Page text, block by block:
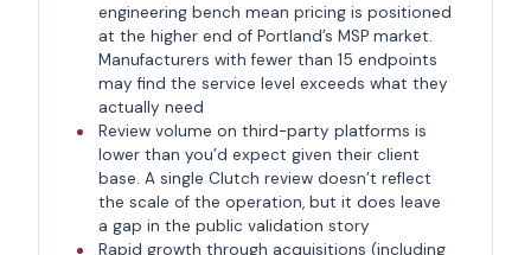
engineering bench mean pricing is positioned
at the higher end of Portland’s MSP market.
Manufacturers with fewer than 15 endpoints
may find the service level exceeds what they
actually need
Review volume on third-party platforms is
lower than you’d expect given their client
base. A single Clutch review doesn’t reflect
the scale of the operation, but it does leave
a gap in the public validation story
Rapid growth through acquisitions (including